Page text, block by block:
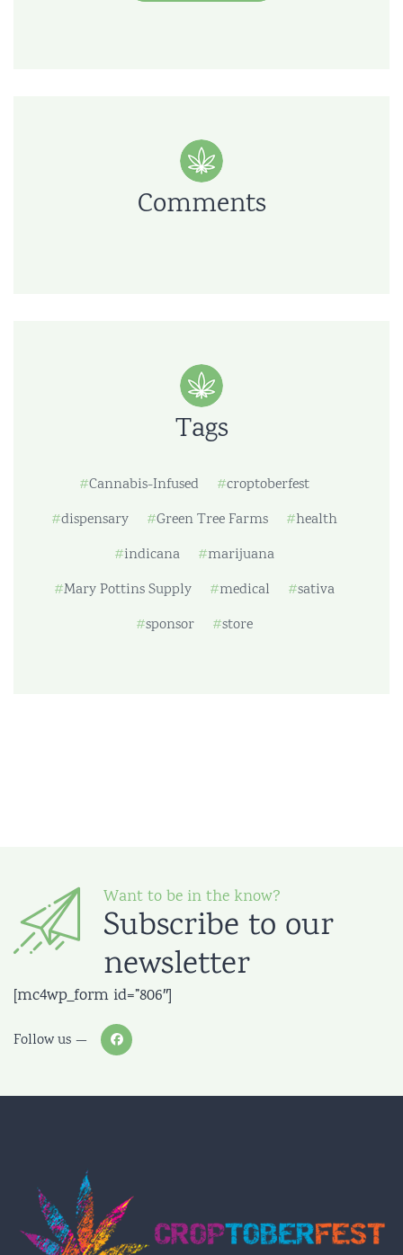
Comments
Tags
Cannabis-Infused
croptoberfest
dispensary
Green Tree Farms
health
indicana
marijuana
Mary Pottins Supply
medical
sativa
sponsor
store
Want to be in the know?
Subscribe to our
newsletter
[mc4wp_form id=”806″]
Follow us